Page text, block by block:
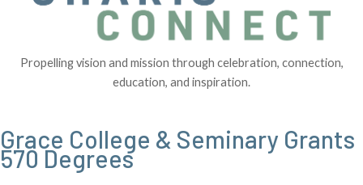
Propelling vision and mission through celebration, connection,
education, and inspiration.
Grace College & Seminary Grants
570 Degrees